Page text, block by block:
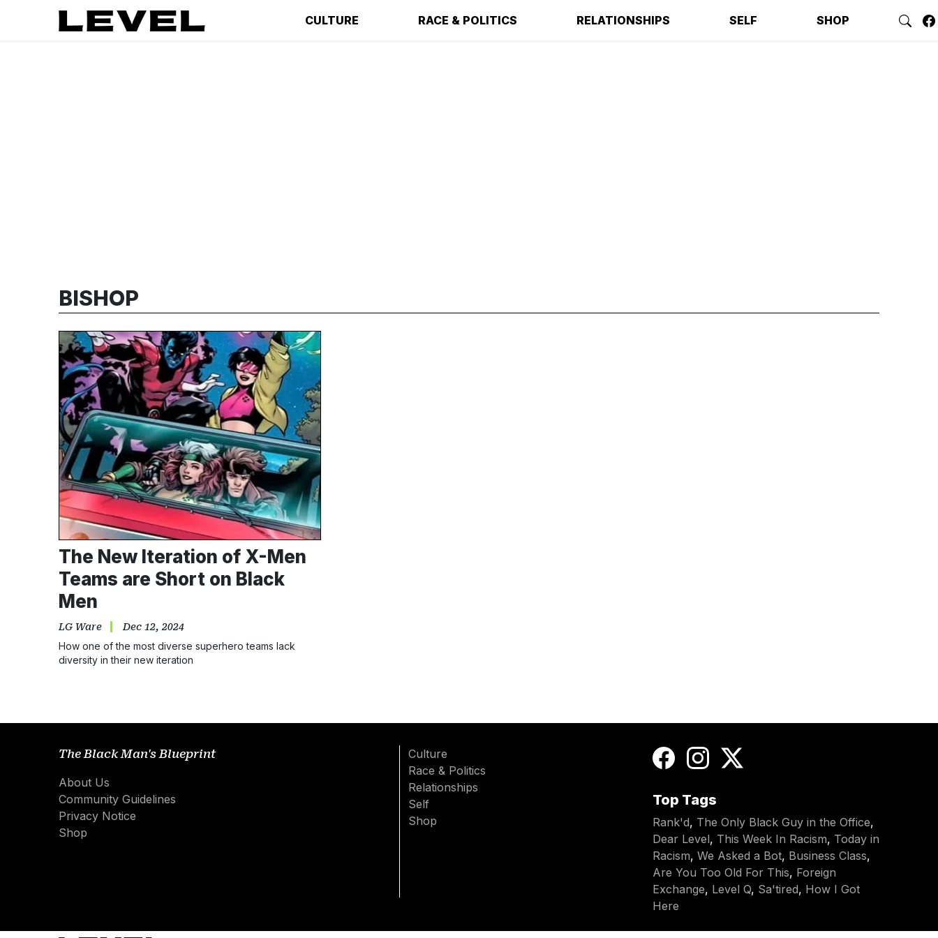
CULTURE RACE & POLITICS RELATIONSHIPS SELF SHOP
BISHOP
The New Iteration of X-Men
Teams are Short on Black
Men
LG Ware Dec 12, 2024
How one of the most diverse superhero teams lack
diversity in their new iteration
The Black Man's Blueprint
About Us
Community Guidelines
Privacy Notice
Shop
Culture
Race & Politics
Relationships
Self
Shop
Top Tags
Rank'd, The Only Black Guy in the Office,
Dear Level, This Week In Racism, Today in
Racism, We Asked a Bot, Business Class,
Are You Too Old For This, Foreign
Exchange, Level Q, Sa'tired, How I Got
Here
Subscribe